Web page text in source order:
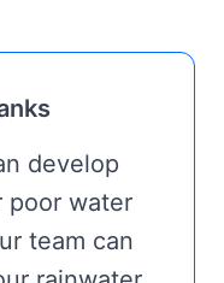
develop
poor water
team can